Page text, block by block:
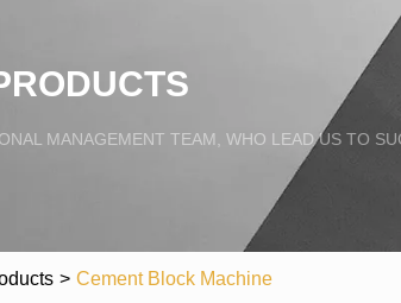
MANAGEMENT TEAM, WHO LEAD US TO
> Cement Block Machine